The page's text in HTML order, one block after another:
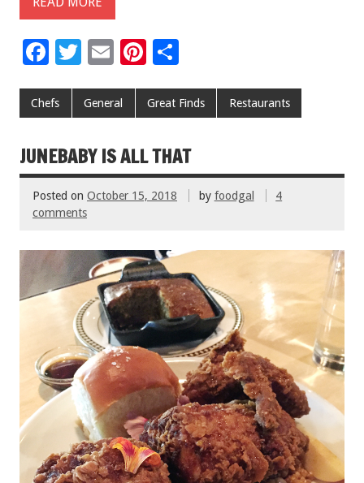
F
e
o
o
k
T
tt
E
ai
Pi
er
t
ar
Chefs General Great Finds Restaurants
JUNEBABY IS ALL THAT
Posted on October 15, 2018 by foodgal
4
comments